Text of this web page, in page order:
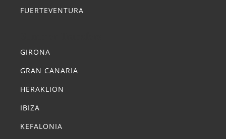
FUERTEVENTURA
GIRONA
GRAN CANARIA
HERAKLION
IBIZA
KEFALONIA